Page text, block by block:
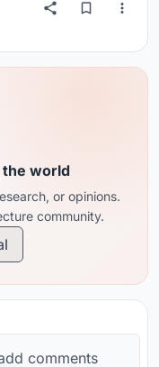
world
or opinions.
community.
comments